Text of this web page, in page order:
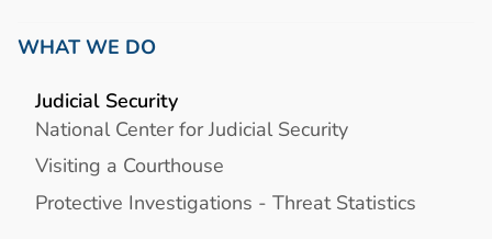
WHAT WE DO
Judicial Security
National Center for Judicial Security
Visiting a Courthouse
Protective Investigations - Threat Statistics